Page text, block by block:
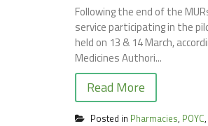
Following the end of the
service participating in the
held on 13 & 14 March,
Medicines Authori...
Read More
Posted in Pharmacies, POYC,